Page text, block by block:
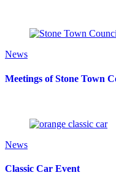
News
Meetings of Stone Town
News
Classic Car Event